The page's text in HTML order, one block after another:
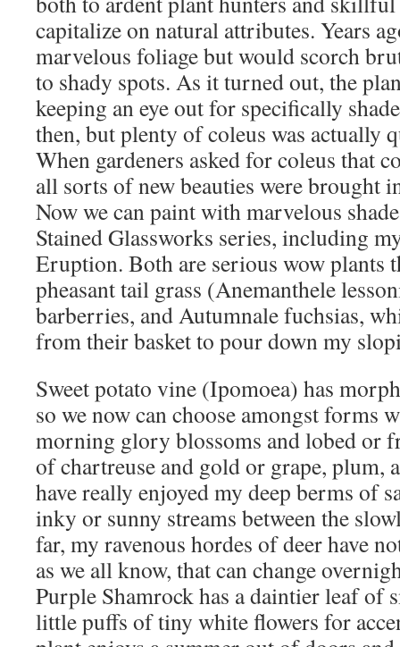
capitalize on natural attributes. Years
marvelous foliage but would scorch
to shady spots. As it turned out, the
keeping an eye out for specifically
then, but plenty of coleus was actually
When gardeners asked for coleus that
all sorts of new beauties were brought
Now we can paint with marvelous
Stained Glassworks series, including
Eruption. Both are serious wow plants
pheasant tail grass (Anemanthele
barberries, and Autumnale fuchsias,
from their basket to pour down my
Sweet potato vine (Ipomoea) has
so we now can choose amongst forms
morning glory blossoms and lobed or
of chartreuse and gold or grape, plum,
have really enjoyed my deep berms of
inky or sunny streams between the
far, my ravenous hordes of deer have
as we all know, that can change
Purple Shamrock has a daintier leaf
little puffs of tiny white flowers for